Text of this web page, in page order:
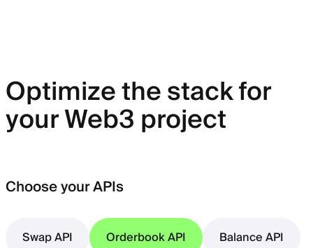
Optimize the stack for
your Web3 project
Choose your APIs
Swap API Orderbook API
Balance API